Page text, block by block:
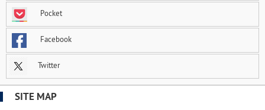
Pocket
Facebook
Twitter
SITE MAP